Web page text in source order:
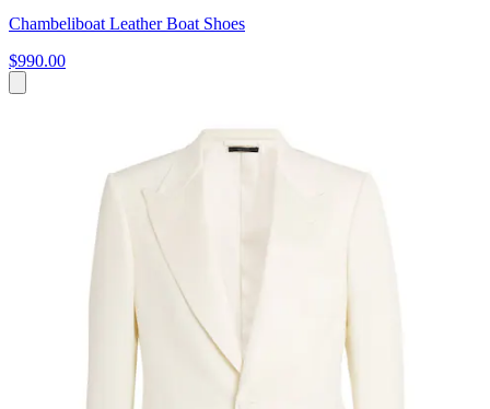
Chambeliboat Leather Boat Shoes
$990.00